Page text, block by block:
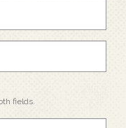
fields.